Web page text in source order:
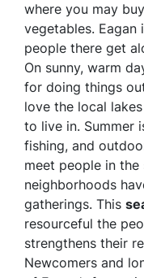
where you may
vegetables.
people there get
On sunny, warm
for doing things
love the local
to live in. Summer
fishing, and
meet people in the
neighborhoods
gatherings. This
resourceful the
strengthens their
Newcomers and